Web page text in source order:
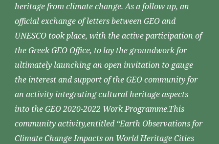
heritage from climate change. As a follow up, an
official exchange of letters between GEO and
UNESCO took place, with the active participation of
the Greek GEO Office, to lay the groundwork for
ultimately launching an open invitation to gauge
the interest and support of the GEO community for
an activity integrating cultural heritage aspects
into the GEO 2020-2022 Work Programme.This
community activity,entitled “Earth Observations for
Climate Change Impacts on World Heritage Cities